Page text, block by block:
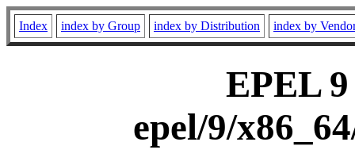
Index index by Group index by Distribution index by
EPEL
epel/9/